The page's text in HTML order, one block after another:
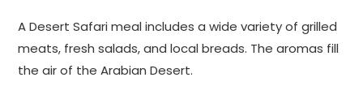
A Desert Safari meal includes a wide variety of grilled
meats, fresh salads, and local breads. The aromas fill
the air of the Arabian Desert.